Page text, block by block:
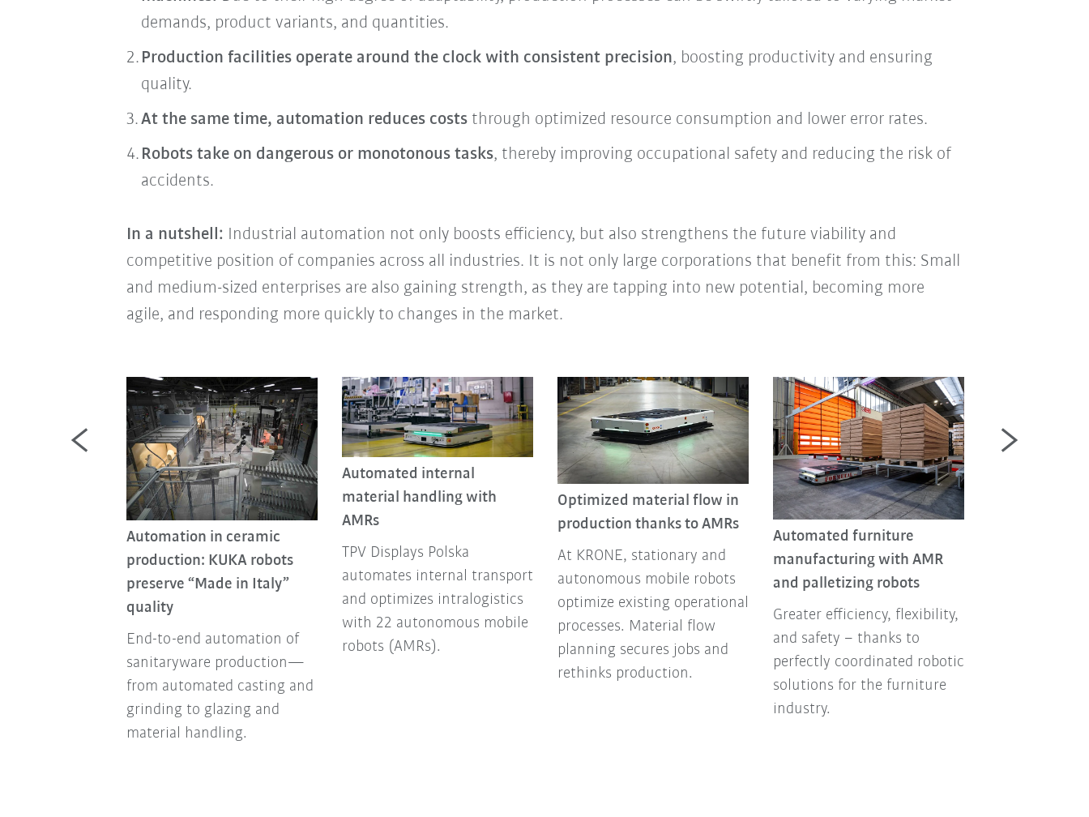
demands, product variants, and quantities.
Production facilities operate around the clock with consistent precision, boosting productivity and ensuring
quality.
At the same time, automation reduces coststhrough optimized resource consumption and lower error rates.
Robots take on dangerous or monotonous tasks, thereby improving occupational safety and reducing the risk of
accidents.
In a nutshell: Industrial automation not only boosts efficiency, but also strengthens the future viability and
competitive position of companies across all industries. It is not only large corporations that benefit from this: Small
and medium-sized enterprises are also gaining strength, as they are tapping into new potential, becoming more
agile, and responding more quickly to changes in the market.
Automation in ceramic
production: KUKA robots
preserve “Made in Italy”
quality
End-to-end automation of
sanitaryware production—
from automated casting and
grinding to glazing and
material handling.
Automated internal
material handling with
AMRs
TPV Displays Polska
automates internal transport
and optimizes intralogistics
with 22 autonomous mobile
robots (AMRs).
Optimized material flow in
production thanks to AMRs
At KRONE, stationary and
autonomous mobile robots
optimize existing operational
processes. Material flow
planning secures jobs and
rethinks production.
Automated furniture
manufacturing with AMR
and palletizing robots
Greater efficiency, flexibility,
and safety – thanks to
perfectly coordinated robotic
solutions for the furniture
industry.